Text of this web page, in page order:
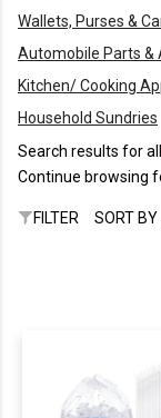
Wallets, Purses &
Automobile Parts &
Kitchen/ Cooking
Household Sundries
Search results for
Continue browsing
FILTER SORT BY